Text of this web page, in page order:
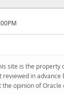
site is the property
in advance
opinion of